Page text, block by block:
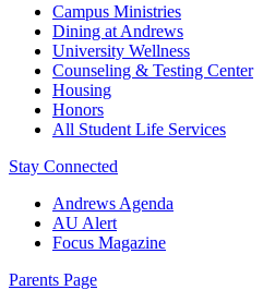
Campus Ministries
Dining at Andrews
University Wellness
Counseling & Testing Center
Housing
Honors
All Student Life Services
Stay Connected
Andrews Agenda
AU Alert
Focus Magazine
Parents Page